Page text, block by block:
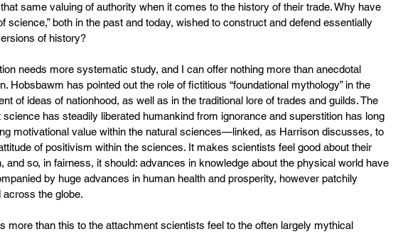
same valuing of authority when it comes to the history of their trade. Why have
science,” both in the past and today, wished to construct and defend essentially
of history?
needs more systematic study, and I can offer nothing more than anecdotal
Hobsbawm has pointed out the role of fictitious “foundational mythology” in the
of ideas of nationhood, as well as in the traditional lore of trades and guilds. The
science has steadily liberated humankind from ignorance and superstition has long
motivational value within the natural sciences—linked, as Harrison discusses, to
of positivism within the sciences. It makes scientists feel good about their
and so, in fairness, it should: advances in knowledge about the physical world have
by huge advances in human health and prosperity, however patchily
across the globe.
more than this to the attachment scientists feel to the often largely mythical